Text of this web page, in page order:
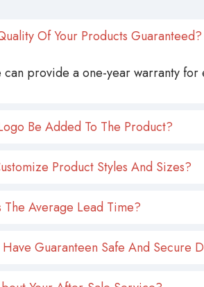
Of Your Products Guaranteed?
can provide a one-year warranty
Be Added To The Product?
Product Styles And Sizes?
The Average Lead Time?
Have Guaranteen Safe And Secure